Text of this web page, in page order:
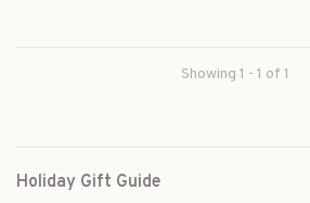
Showing 1 - 1 of 1
Holiday Gift Guide